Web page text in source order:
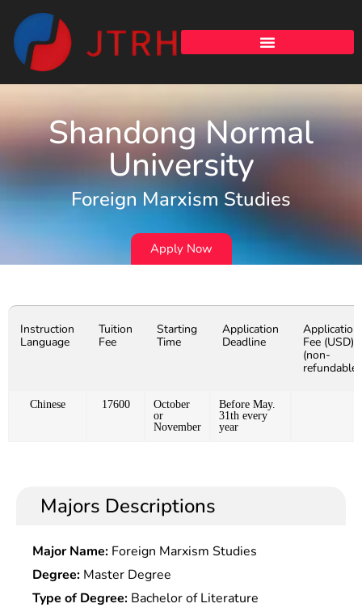
Shandong Normal
University
Foreign Marxism Studies
Apply Now
Instruction
Language
Tuition
Fee
Starting
Time
Application
Deadline
Application
Fee (USD)
(non-
refundable)
Chinese 17600
October
or
November
Before May.
31th every
year
Majors Descriptions
Major Name: Foreign Marxism Studies
Degree: Master Degree
Type of Degree: Bachelor of Literature